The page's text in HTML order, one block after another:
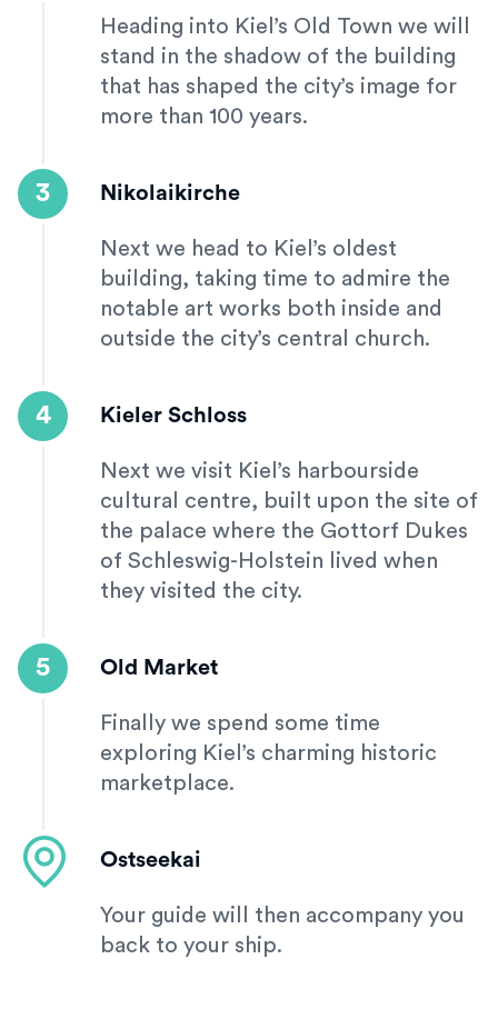
Heading into Kiel’s Old Town we will
stand in the shadow of the building
that has shaped the city’s image for
more than 100 years.
3 Nikolaikirche
Next we head to Kiel’s oldest
building, taking time to admire the
notable art works both inside and
outside the city’s central church.
4 Kieler Schloss
Next we visit Kiel’s harbourside
cultural centre, built upon the site of
the palace where the Gottorf Dukes
of Schleswig-Holstein lived when
they visited the city.
5 Old Market
Finally we spend some time
exploring Kiel’s charming historic
marketplace.
Ostseekai
Your guide will then accompany you
back to your ship.